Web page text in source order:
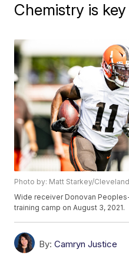
Chemistry is
Photo by: Matt Starkey/
Wide receiver Donovan
training camp on August 3, 2021.
By: Camryn Justice